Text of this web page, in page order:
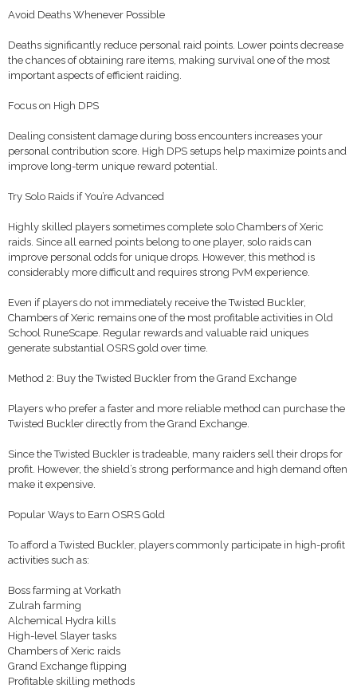
Avoid Deaths Whenever Possible
Deaths significantly reduce personal raid points. Lower points decrease
the chances of obtaining rare items, making survival one of the most
important aspects of efficient raiding.
Focus on High DPS
Dealing consistent damage during boss encounters increases your
personal contribution score. High DPS setups help maximize points and
improve long-term unique reward potential.
Try Solo Raids if You’re Advanced
Highly skilled players sometimes complete solo Chambers of Xeric
raids. Since all earned points belong to one player, solo raids can
improve personal odds for unique drops. However, this method is
considerably more difficult and requires strong PvM experience.
Even if players do not immediately receive the Twisted Buckler,
Chambers of Xeric remains one of the most profitable activities in Old
School RuneScape. Regular rewards and valuable raid uniques
generate substantial OSRS gold over time.
Method 2: Buy the Twisted Buckler from the Grand Exchange
Players who prefer a faster and more reliable method can purchase the
Twisted Buckler directly from the Grand Exchange.
Since the Twisted Buckler is tradeable, many raiders sell their drops for
profit. However, the shield’s strong performance and high demand often
make it expensive.
Popular Ways to Earn OSRS Gold
To afford a Twisted Buckler, players commonly participate in high-profit
activities such as:
Boss farming at Vorkath
Zulrah farming
Alchemical Hydra kills
High-level Slayer tasks
Chambers of Xeric raids
Grand Exchange flipping
Profitable skilling methods